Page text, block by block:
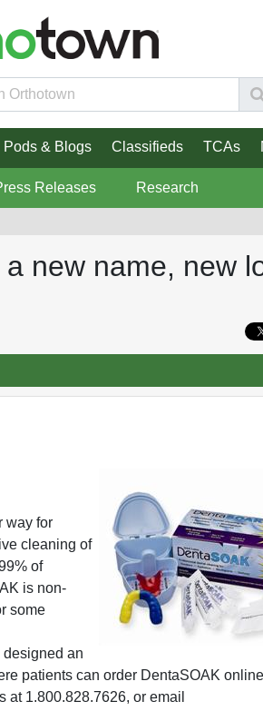
Pods & Blogs Classifieds TCAs
Releases Research
new name, new
way for
cleaning of
of
is non-
some
designed an
patients can order DentaSOAK
at 1.800.828.7626, or email